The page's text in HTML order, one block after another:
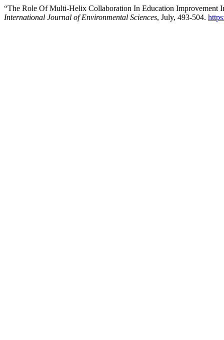
“The Role Of Multi-Helix Collaboration In Education Improvement
International Journal of Environmental Sciences, July, 493-504.